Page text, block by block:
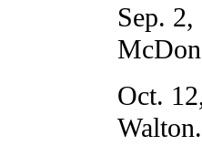
Sep.
Oct.